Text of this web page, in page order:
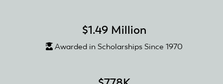
$1.49 Million
Awarded in Scholarships Since 1970